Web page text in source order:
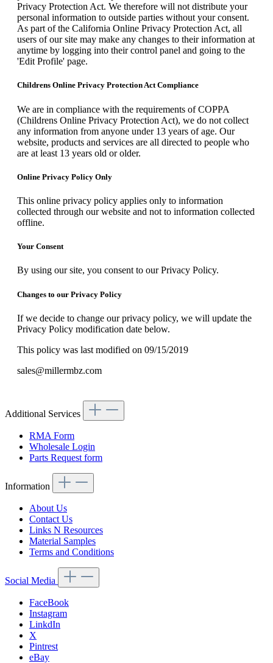
Privacy Protection Act. We therefore will not distribute your
personal information to outside parties without your consent.
As part of the California Online Privacy Protection Act, all
users of our site may make any changes to their information at
anytime by logging into their control panel and going to the
'Edit Profile' page.
Childrens Online Privacy Protection Act Compliance
We are in compliance with the requirements of COPPA
(Childrens Online Privacy Protection Act), we do not collect
any information from anyone under 13 years of age. Our
website, products and services are all directed to people who
are at least 13 years old or older.
Online Privacy Policy Only
This online privacy policy applies only to information
collected through our website and not to information collected
offline.
Your Consent
By using our site, you consent to our Privacy Policy.
Changes to our Privacy Policy
If we decide to change our privacy policy, we will update the
Privacy Policy modification date below.
This policy was last modified on 09/15/2019
sales@millermbz.com
Additional Services
RMA Form
Wholesale Login
Parts Request form
Information
About Us
Contact Us
Links N Resources
Material Samples
Terms and Conditions
Social Media
FaceBook
Instagram
LinkdIn
X
Pintrest
eBay